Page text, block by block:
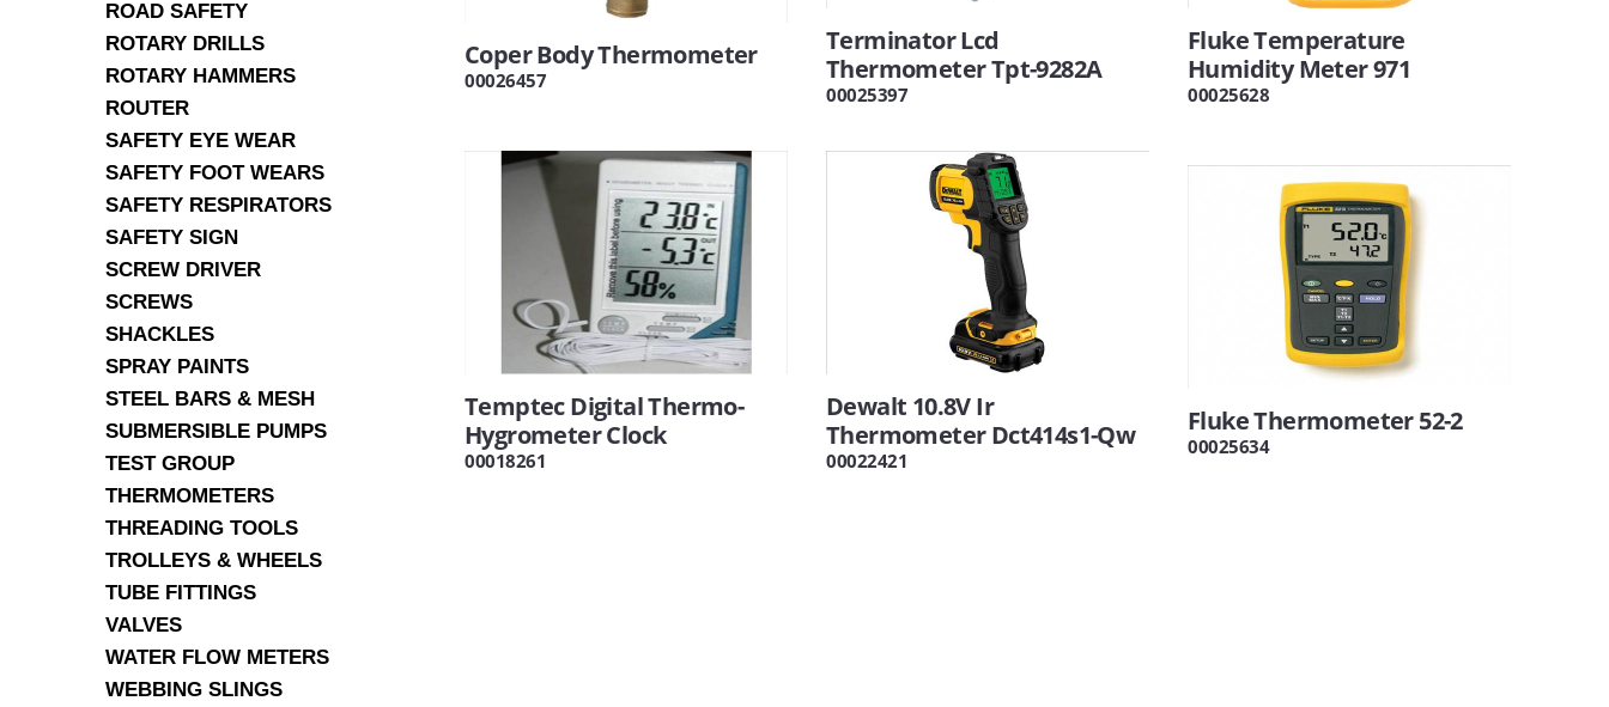
ROAD SAFETY
ROTARY DRILLS
ROTARY HAMMERS
ROUTER
SAFETY EYE WEAR
SAFETY FOOT WEARS
SAFETY RESPIRATORS
SAFETY SIGN
SCREW DRIVER
SCREWS
SHACKLES
SPRAY PAINTS
STEEL BARS & MESH
SUBMERSIBLE PUMPS
TEST GROUP
THERMOMETERS
THREADING TOOLS
TROLLEYS & WHEELS
TUBE FITTINGS
VALVES
WATER FLOW METERS
WEBBING SLINGS
Coper Body Thermometer
00026457
Terminator Lcd
Thermometer Tpt-9282A
00025397
Fluke Temperature
Humidity Meter 971
00025628
Temptec Digital Thermo-
Hygrometer Clock
00018261
Dewalt 10.8V Ir
Thermometer Dct414s1-Qw
00022421
Fluke Thermometer 52-2
00025634